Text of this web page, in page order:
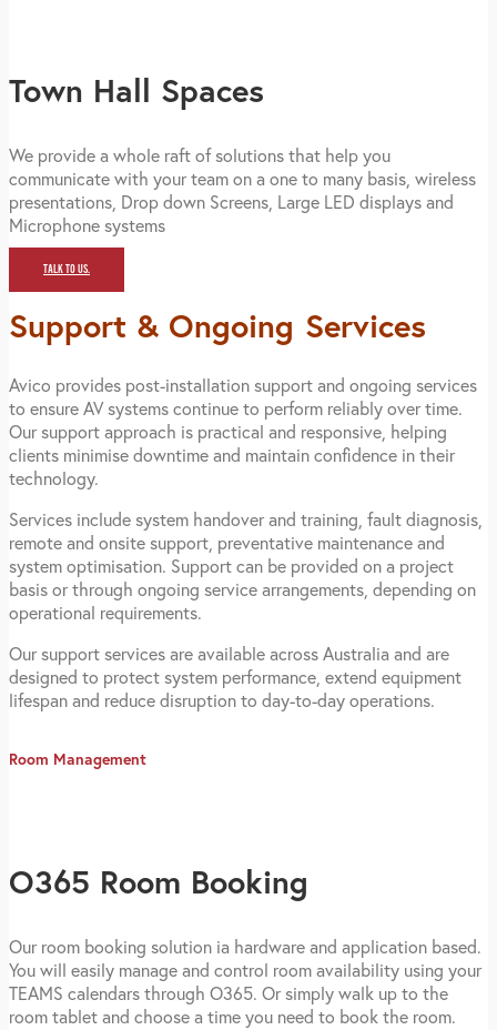
Town Hall Spaces
We provide a whole raft of solutions that help you
communicate with your team on a one to many basis, wireless
presentations, Drop down Screens, Large LED displays and
Microphone systems
TALK TO US.
Support & Ongoing Services
Avico provides post-installation support and ongoing services
to ensure AV systems continue to perform reliably over time.
Our support approach is practical and responsive, helping
clients minimise downtime and maintain confidence in their
technology.
Services include system handover and training, fault diagnosis,
remote and onsite support, preventative maintenance and
system optimisation. Support can be provided on a project
basis or through ongoing service arrangements, depending on
operational requirements.
Our support services are available across Australia and are
designed to protect system performance, extend equipment
lifespan and reduce disruption to day-to-day operations.
Room Management
O365 Room Booking
Our room booking solution ia hardware and application based.
You will easily manage and control room availability using your
TEAMS calendars through O365. Or simply walk up to the
room tablet and choose a time you need to book the room.